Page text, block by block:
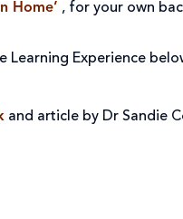
Home’ , for your own
Learning Experience
and article by Dr Sandie